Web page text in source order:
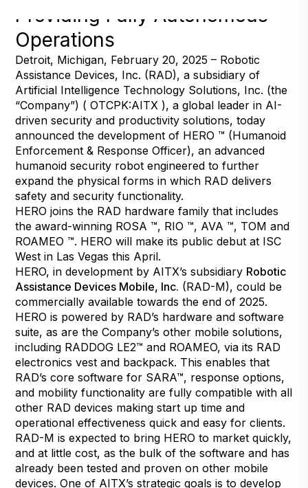
Providing Fully Autonomous
Operations
Detroit, Michigan, February 20, 2025 – Robotic
Assistance Devices, Inc. (RAD), a subsidiary of
Artificial Intelligence Technology Solutions, Inc. (the
“Company”) ( OTCPK:AITX ), a global leader in AI-
driven security and productivity solutions, today
announced the development of HERO ™ (Humanoid
Enforcement & Response Officer), an advanced
humanoid security robot engineered to further
expand the physical forms in which RAD delivers
safety and security functionality.
HERO joins the RAD hardware family that includes
the award-winning ROSA ™, RIO ™, AVA ™, TOM and
ROAMEO ™. HERO will make its public debut at ISC
West in Las Vegas this April.
HERO, in development by AITX’s subsidiary Robotic
Assistance Devices Mobile, Inc. (RAD-M), could be
commercially available towards the end of 2025.
HERO is powered by RAD’s hardware and software
suite, as are the Company’s other mobile solutions,
including RADDOG LE2™ and ROAMEO, via its RAD
electronics vest and backpack. This enables that
RAD’s core software for SARA™, response options,
and mobility functionality are fully compatible with all
other RAD devices making start up time and
operational effectiveness quick and easy for clients.
RAD-M is expected to bring HERO to market quickly,
and at little cost, as the bulk of the software and has
already been tested and proven on other mobile
devices. One of AITX’s strategic goals is to develop